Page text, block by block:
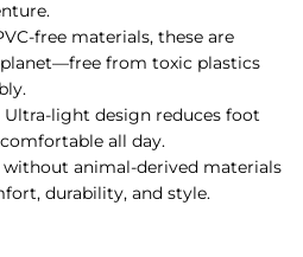
free materials, these are
from toxic plastics
Ultra-light design reduces foot
all day.
without animal-derived materials
durability, and style.